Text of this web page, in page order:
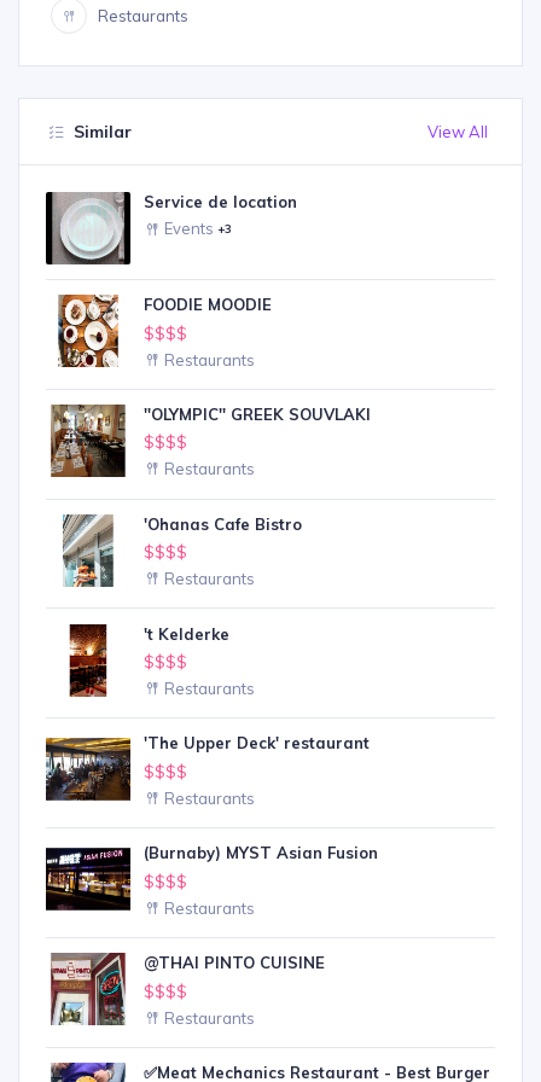
Restaurants
Similar View All
Service de location
Events +3
FOODIE MOODIE
$$$$
Restaurants
''OLYMPIC'' GREEK SOUVLAKI
$$$$
Restaurants
'Ohanas Cafe Bistro
$$$$
Restaurants
't Kelderke
$$$$
Restaurants
'The Upper Deck' restaurant
$$$$
Restaurants
(Burnaby) MYST Asian Fusion
$$$$
Restaurants
@THAI PINTO CUISINE
$$$$
Restaurants
✅Meat Mechanics Restaurant - Best Burger